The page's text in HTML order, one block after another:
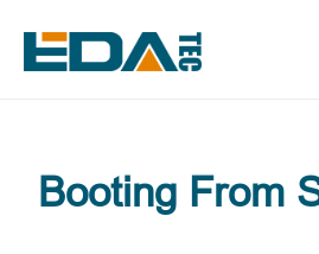
Booting From